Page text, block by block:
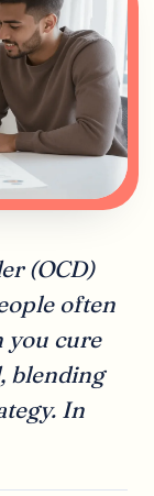
(OCD)
often
you cure
blending
In